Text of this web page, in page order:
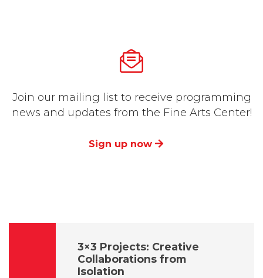
Join our mailing list to receive programming
news and updates from the Fine Arts Center!
Sign up now
3×3 Projects: Creative
Collaborations from
Isolation